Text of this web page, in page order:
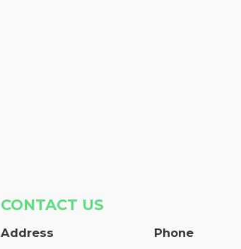
CONTACT US
Address Phone